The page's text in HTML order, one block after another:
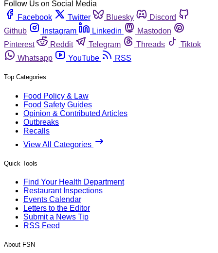
Follow Us on Social Media
Facebook
Twitter Bluesky
Discord
Github
Instagram Linkedin
Mastodon
Pinterest
Reddit Telegram Threads
Tiktok
Whatsapp
YouTube RSS
Top Categories
Food Policy & Law
Food Safety Guides
Opinion & Contributed Articles
Outbreaks
Recalls
View All Categories
Quick Tools
Find Your Health Department
Restaurant Inspections
Events Calendar
Letters to the Editor
Submit a News Tip
RSS Feed
About FSN